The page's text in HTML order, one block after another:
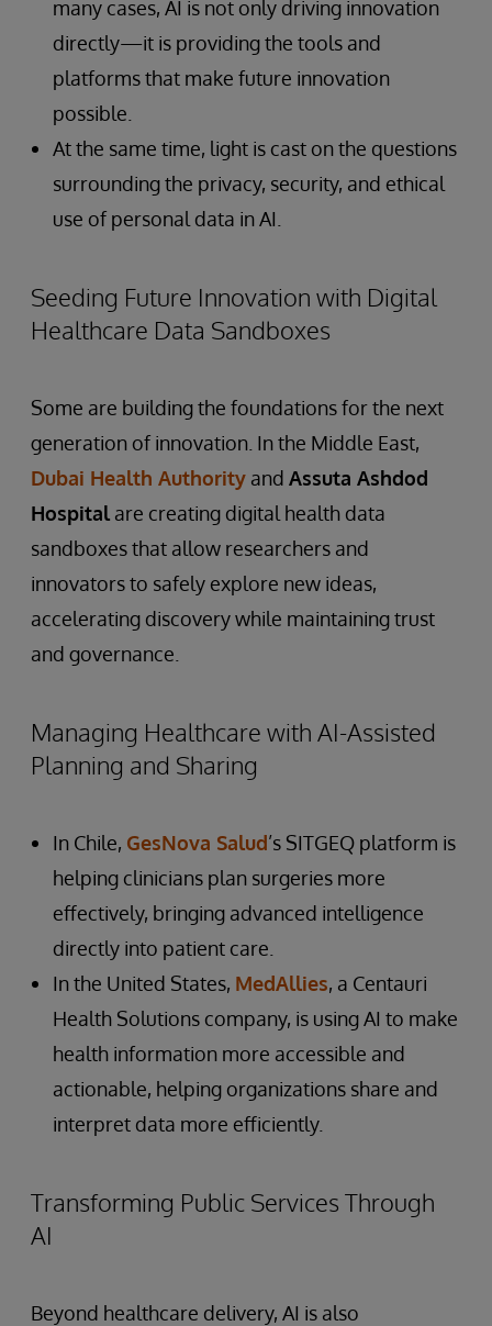
many cases, AI is not only driving innovation
directly—it is providing the tools and
platforms that make future innovation
possible.
At the same time, light is cast on the questions
surrounding the privacy, security, and ethical
use of personal data in AI.
Seeding Future Innovation with Digital
Healthcare Data Sandboxes
Some are building the foundations for the next
generation of innovation. In the Middle East,
Dubai Health Authority and Assuta Ashdod
Hospital are creating digital health data
sandboxes that allow researchers and
innovators to safely explore new ideas,
accelerating discovery while maintaining trust
and governance.
Managing Healthcare with AI-Assisted
Planning and Sharing
In Chile, GesNova Salud’s SITGEQ platform is
helping clinicians plan surgeries more
effectively, bringing advanced intelligence
directly into patient care.
In the United States, MedAllies, a Centauri
Health Solutions company, is using AI to make
health information more accessible and
actionable, helping organizations share and
interpret data more efficiently.
Transforming Public Services Through
AI
Beyond healthcare delivery, AI is also